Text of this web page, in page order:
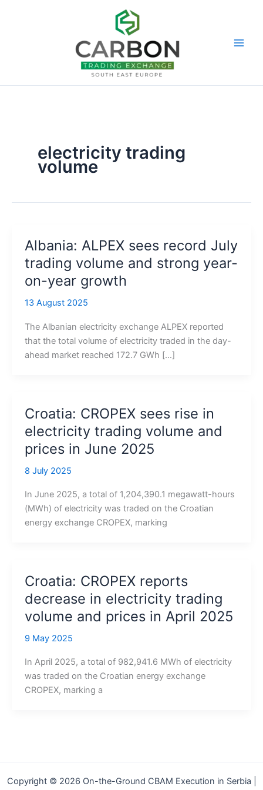
electricity trading
volume
Albania: ALPEX sees record July
trading volume and strong year-
on-year growth
13 August 2025
The Albanian electricity exchange ALPEX reported
that the total volume of electricity traded in the day-
ahead market reached 172.7 GWh […]
Croatia: CROPEX sees rise in
electricity trading volume and
prices in June 2025
8 July 2025
In June 2025, a total of 1,204,390.1 megawatt-hours
(MWh) of electricity was traded on the Croatian
energy exchange CROPEX, marking
Croatia: CROPEX reports
decrease in electricity trading
volume and prices in April 2025
9 May 2025
In April 2025, a total of 982,941.6 MWh of electricity
was traded on the Croatian energy exchange
CROPEX, marking a
Copyright © 2026 On-the-Ground CBAM Execution in Serbia |